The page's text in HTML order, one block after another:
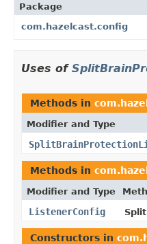
Package
com.hazelcast.config
Uses of
Methods in
Modifier and Type
Methods in
Modifier and Type
ListenerConfig
Constructors in